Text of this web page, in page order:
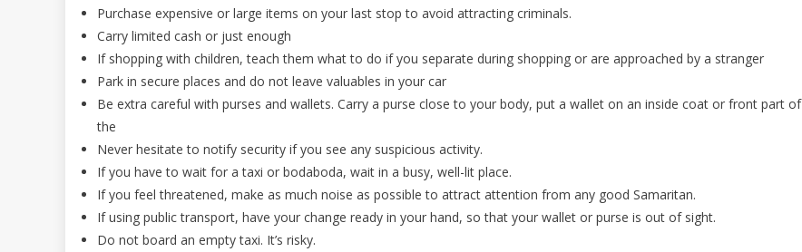
Purchase expensive or large items on your last stop to avoid attracting criminals.
Carry limited cash or just enough
If shopping with children, teach them what to do if you separate during shopping or are approached by a stranger
Park in secure places and do not leave valuables in your car
Be extra careful with purses and wallets. Carry a purse close to your body, put a wallet on an inside coat or front part of
the
Never hesitate to notify security if you see any suspicious activity.
If you have to wait for a taxi or bodaboda, wait in a busy, well-lit place.
If you feel threatened, make as much noise as possible to attract attention from any good Samaritan.
If using public transport, have your change ready in your hand, so that your wallet or purse is out of sight.
Do not board an empty taxi. It’s risky.